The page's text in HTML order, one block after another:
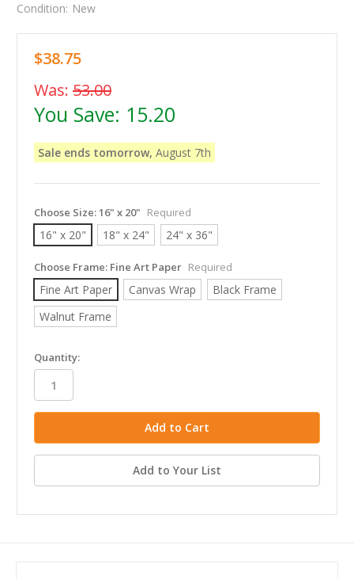
Condition: New
$38.75
Was: 53.00
You Save: 15.20
Sale ends tomorrow, August 7th
Choose Size:16" x 20" Required
16" x 20" 18" x 24" 24" x 36"
Choose Frame: Fine Art Paper Required
Fine Art Paper Canvas Wrap
Black Frame
Walnut Frame
in
stock
Quantity:
Add to Your List